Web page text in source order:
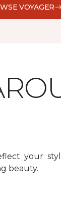
VOYAGER
your
beauty.